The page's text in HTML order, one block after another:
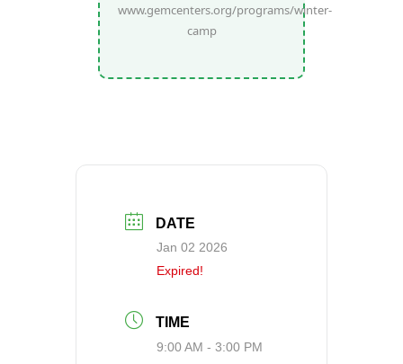
www.gemcenters.org/programs/winter-
camp
DATE
Jan 02 2026
Expired!
TIME
9:00 AM - 3:00 PM